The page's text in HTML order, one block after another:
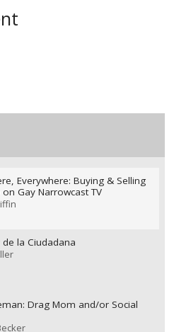
Everywhere: Buying & Selling
Gay Narrowcast TV
de la Ciudadana
Drag Mom and/or Social